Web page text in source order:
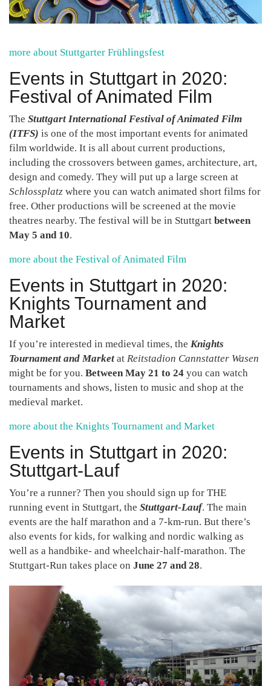
more about Stuttgarter Frühlingsfest
Events in Stuttgart in 2020:
Festival of Animated Film
The Stuttgart International Festival of Animated Film
(ITFS) is one of the most important events for animated
film worldwide. It is all about current productions,
including the crossovers between games, architecture, art,
design and comedy. They will put up a large screen at
Schlossplatz where you can watch animated short films for
free. Other productions will be screened at the movie
theatres nearby. The festival will be in Stuttgart between
May 5 and 10.
more about the Festival of Animated Film
Events in Stuttgart in 2020:
Knights Tournament and
Market
If you’re interested in medieval times, the Knights
Tournament and Market at Reitstadion Cannstatter Wasen
might be for you. Between May 21 to 24 you can watch
tournaments and shows, listen to music and shop at the
medieval market.
more about the Knights Tournament and Market
Events in Stuttgart in 2020:
Stuttgart-Lauf
You’re a runner? Then you should sign up for THE
running event in Stuttgart, the Stuttgart-Lauf. The main
events are the half marathon and a 7-km-run. But there’s
also events for kids, for walking and nordic walking as
well as a handbike- and wheelchair-half-marathon. The
Stuttgart-Run takes place on June 27 and 28.